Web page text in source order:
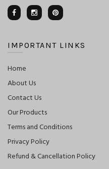
IMPORTANT LINKS
Home
About Us
Contact Us
Our Products
Terms and Conditions
Privacy Policy
Refund & Cancellation Policy